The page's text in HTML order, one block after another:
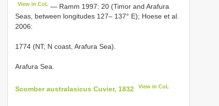
View in CoL — Ramm 1997: 20 (Timor and Arafura
Seas, between longitudes 127– 137° E); Hoese et al.
2006:
1774 (NT; N coast, Arafura Sea).
Arafura Sea.
Scomber australasicus Cuvier, 1832 View in CoL